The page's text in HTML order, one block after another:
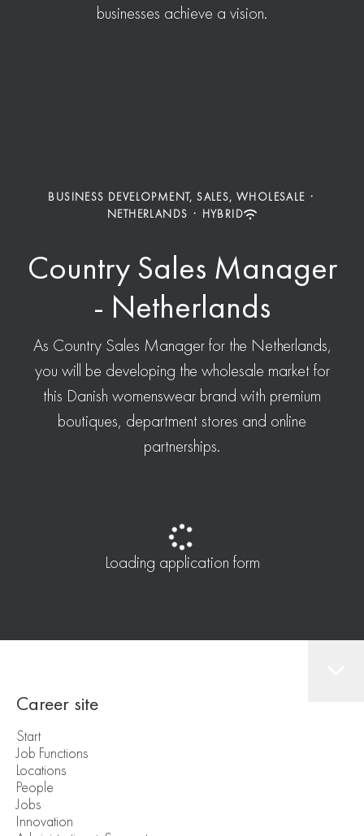
businesses achieve a vision.
BUSINESS DEVELOPMENT, SALES, WHOLESALE ·
NETHERLANDS · HYBRID
Country Sales Manager
- Netherlands
As Country Sales Manager for the Netherlands,
you will be developing the wholesale market for
this Danish womenswear brand with premium
boutiques, department stores and online
partnerships.
Loading application form
Career site
Start
Job Functions
Locations
People
Jobs
Innovation